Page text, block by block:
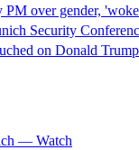
PM over gender,
Security
on Donald
— Watch